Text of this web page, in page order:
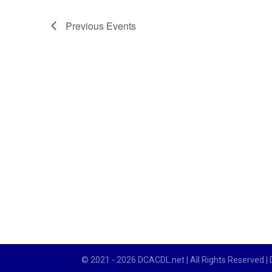
Previous Events
© 2021 - 2026 DCACDL.net | All Rights Reserved